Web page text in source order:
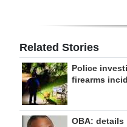
Related Stories
Police
firearms
OBA: details